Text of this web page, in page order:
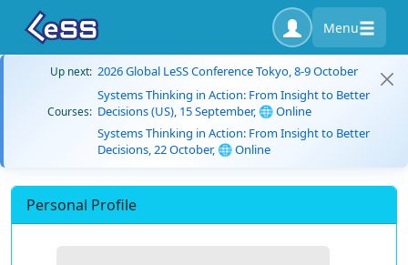
Menu
Up next: 2026 Global LeSS Conference Tokyo, 8-9 October
Courses:
Systems Thinking in Action: From Insight to Better
Decisions (US), 15 September, 🌐 Online
Systems Thinking in Action: From Insight to Better
Decisions, 22 October, 🌐 Online
Personal Profile